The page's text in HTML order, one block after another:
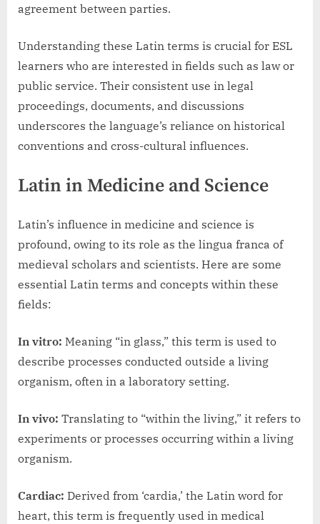
agreement between parties.
Understanding these Latin terms is crucial for ESL
learners who are interested in fields such as law or
public service. Their consistent use in legal
proceedings, documents, and discussions
underscores the language’s reliance on historical
conventions and cross-cultural influences.
Latin in Medicine and Science
Latin’s influence in medicine and science is
profound, owing to its role as the lingua franca of
medieval scholars and scientists. Here are some
essential Latin terms and concepts within these
fields:
In vitro: Meaning “in glass,” this term is used to
describe processes conducted outside a living
organism, often in a laboratory setting.
In vivo: Translating to “within the living,” it refers to
experiments or processes occurring within a living
organism.
Cardiac: Derived from ‘cardia,’ the Latin word for
heart, this term is frequently used in medical